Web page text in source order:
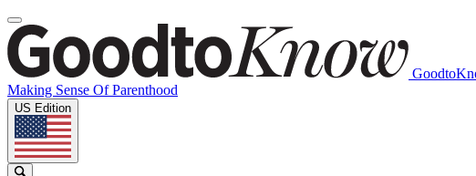
Making Sense Of Parenthood
US Edition